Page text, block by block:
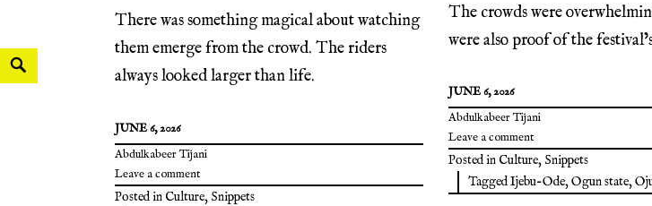
There was something magical about watching
them emerge from the crowd. The riders
always looked larger than life.
JUNE 6, 2026
Abdulkabeer Tijani
Leave a comment
Posted in Culture, Snippets
The crowds were
were also proof of the
JUNE 6, 2026
Abdulkabeer Tijani
Leave a comment
Posted in Culture, Snippets
TaggedIjebu-Ode,Ogun state,